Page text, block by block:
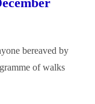
bereaved by
of walks